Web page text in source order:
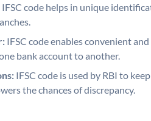
IFSC code helps in unique
IFSC code enables convenient
bank account to another.
IFSC code is used by RBI to
the chances of discrepancy.